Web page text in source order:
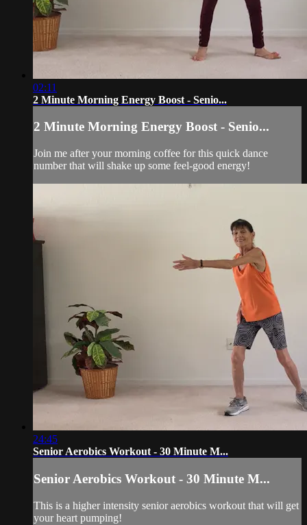
02:11
2 Minute Morning Energy Boost - Senio...
2 Minute Morning Energy Boost - Senio...
Join me after your morning coffee for this quick dance
number that will shake up some feel-good energy!
24:45
Senior Aerobics Workout - 30 Minute M...
Senior Aerobics Workout - 30 Minute M...
This is a higher intensity senior aerobics workout that will get
your heart pumping!